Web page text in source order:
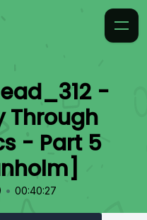
-
Through
- Part 5
• 00:40:27